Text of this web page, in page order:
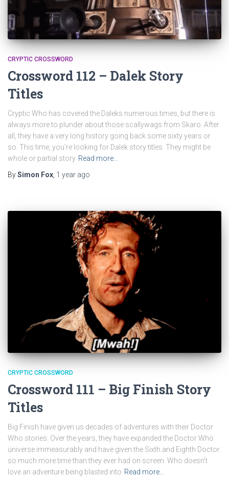
CRYPTIC CROSSWORD
Crossword 112 – Dalek Story
Titles
Cryptic Who has covered the Daleks numerous times, but there is
always more to plunder about those scallywags from Skaro. After
all, they have a very long history going back some sixty years or
so. This time, you’re looking for Dalek story titles. They might be
whole or partial story Read more…
BySimon Fox 1 year ago
CRYPTIC CROSSWORD
Crossword 111 – Big Finish Story
Titles
Big Finish have given us decades of adventures with their Doctor
Who stories. Over the years, they have expanded the Doctor Who
universe immeasurably and have given the Sixth and Eighth Doctor
so much more time than they ever had on screen. Who doesn’t
love an adventure being blasted into Read more…